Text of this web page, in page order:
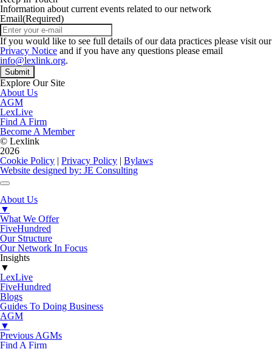
Information about current events related to our network
Email(Required)
If you would like to see full details of our data practices please visit our
Privacy Notice and if you have any questions please email
info@lexlink.org.
Explore Our Site
About Us
AGM
LexLive
Find A Firm
Become A Member
© Lexlink
2026
Cookie Policy | Privacy Policy | Bylaws
Website designed by: JE Consulting
About Us
▼
What We Offer
FiveHundred
Our Structure
Our Network In Focus
Insights
▼
LexLive
FiveHundred
Blogs
Guides To Doing Business
AGM
▼
Previous AGMs
Find A Firm